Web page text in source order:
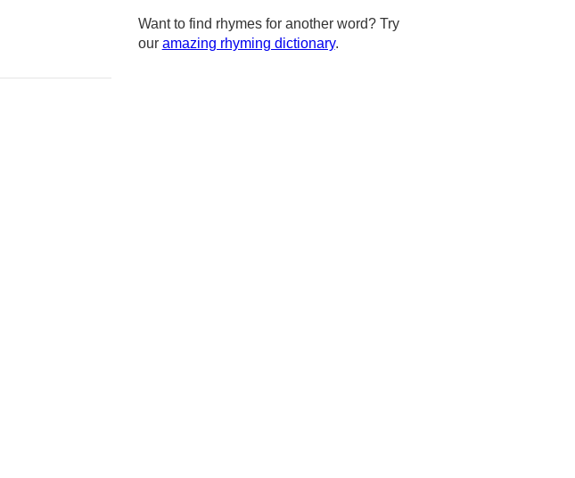
Want to find rhymes for another word? Try
our amazing rhyming dictionary.